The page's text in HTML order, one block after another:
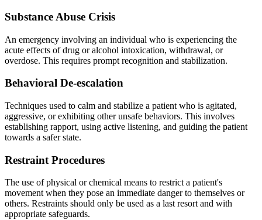
Substance Abuse Crisis
An emergency involving an individual who is experiencing the
acute effects of drug or alcohol intoxication, withdrawal, or
overdose. This requires prompt recognition and stabilization.
Behavioral De-escalation
Techniques used to calm and stabilize a patient who is agitated,
aggressive, or exhibiting other unsafe behaviors. This involves
establishing rapport, using active listening, and guiding the patient
towards a safer state.
Restraint Procedures
The use of physical or chemical means to restrict a patient's
movement when they pose an immediate danger to themselves or
others. Restraints should only be used as a last resort and with
appropriate safeguards.